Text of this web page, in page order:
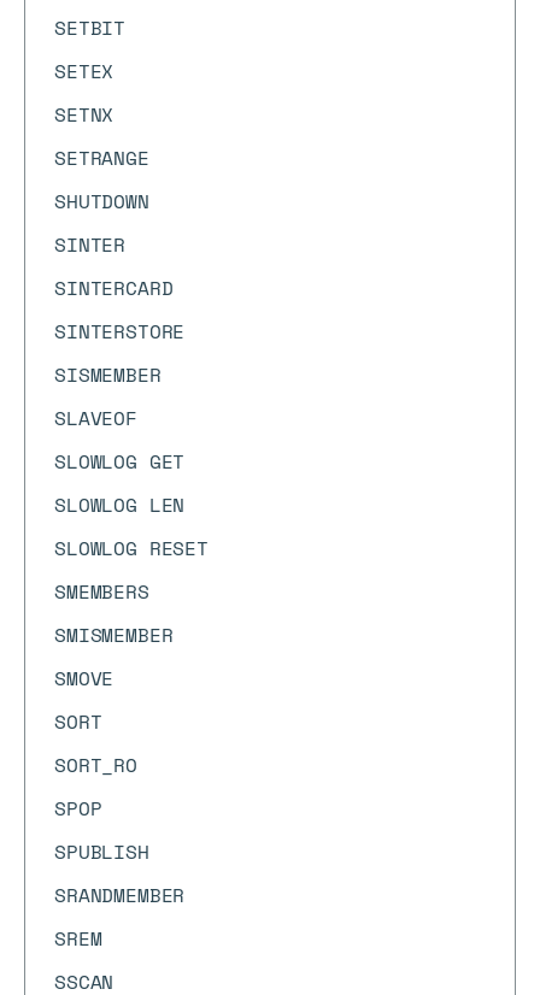
SETBIT
SETEX
SETNX
SETRANGE
SHUTDOWN
SINTER
SINTERCARD
SINTERSTORE
SISMEMBER
SLAVEOF
SLOWLOG GET
SLOWLOG LEN
SLOWLOG RESET
SMEMBERS
SMISMEMBER
SMOVE
SORT
SORT_RO
SPOP
SPUBLISH
SRANDMEMBER
SREM
SSCAN